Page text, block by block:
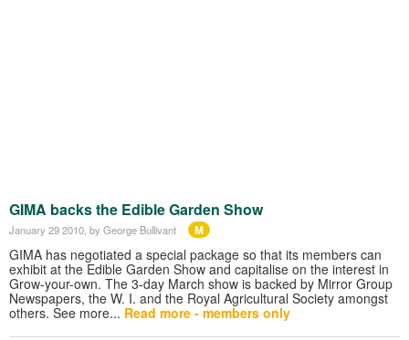
GIMA backs the Edible Garden Show
January 29 2010 , by George Bullivant M
GIMA has negotiated a special package so that its members can
exhibit at the Edible Garden Show and capitalise on the interest in
Grow-your-own. The 3-day March show is backed by Mirror Group
Newspapers, the W. I. and the Royal Agricultural Society amongst
others. See more... Read more - members only